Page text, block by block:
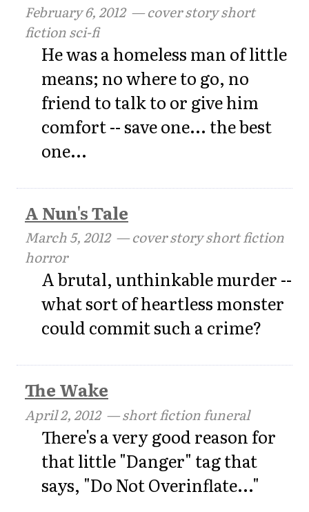
February 6, 2012— cover story short
fiction sci-fi
He was a homeless man of little
means; no where to go, no
friend to talk to or give him
comfort -- save one... the best
one...
A Nun's Tale
March 5, 2012— cover story short fiction
horror
A brutal, unthinkable murder --
what sort of heartless monster
could commit such a crime?
The Wake
April 2, 2012— short fiction funeral
There's a very good reason for
that little "Danger" tag that
says, "Do Not Overinflate..."